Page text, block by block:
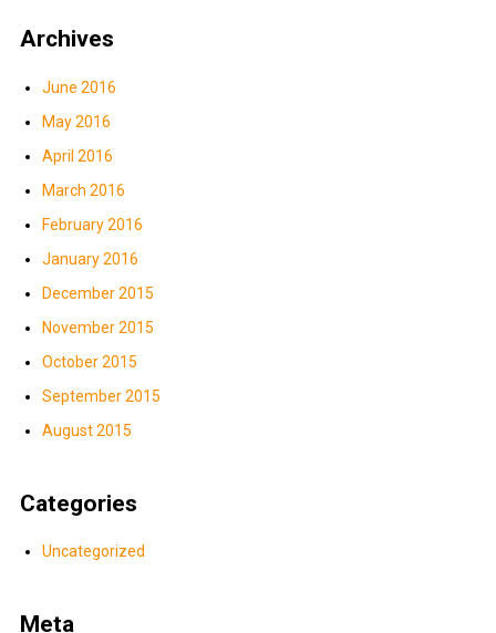
Archives
June 2016
May 2016
April 2016
March 2016
February 2016
January 2016
December 2015
November 2015
October 2015
September 2015
August 2015
Categories
Uncategorized
Meta